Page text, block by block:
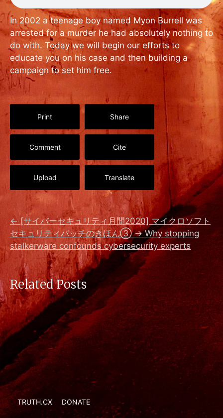
In 2002 a teenage boy named Myon Burrell was
arrested for a murder he had absolutely nothing to
do with. Today we will begin our efforts to
educate you on his case and then building a
campaign to set him free.
Print Share
Comment Cite
Upload Translate
← [サイバーセキュリティ月間2020] マイクロソフト
セキュリティパッチのきほん③ → Why stopping
stalkerware confounds cybersecurity experts
Related Posts
TRUTH.CX DONATE